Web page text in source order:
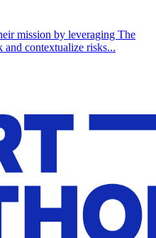
mission by leveraging The
contextualize risks...